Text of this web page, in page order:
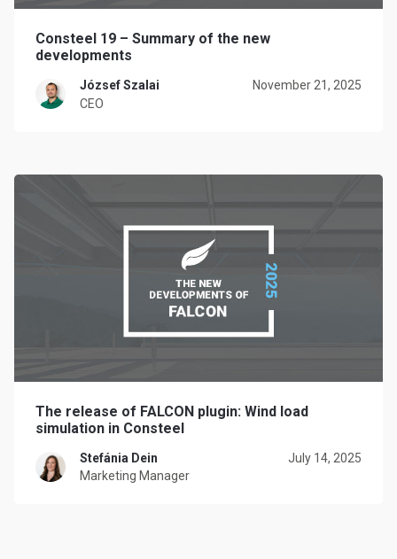
Consteel 19 – Summary of the new
developments
József Szalai
CEO
November 21, 2025
The release of FALCON plugin: Wind load
simulation in Consteel
Stefánia Dein
Marketing Manager
July 14, 2025